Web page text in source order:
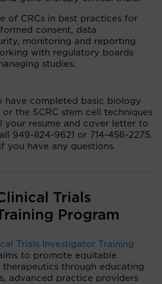
of CRCs in best practices for
consent, data
monitoring and reporting
with regulatory boards
studies.
have completed basic biology
the SCRC stem cell techniques
your resume and cover letter to
949-824-9621 or 714-456-2275.
you have any questions.
Trials
Program
Trials Investigator Training
to promote equitable
through educating
advanced practice providers